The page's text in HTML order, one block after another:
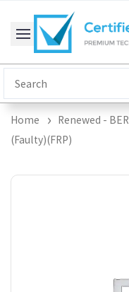
content
Home Renewed - BER
(Faulty)(FRP)